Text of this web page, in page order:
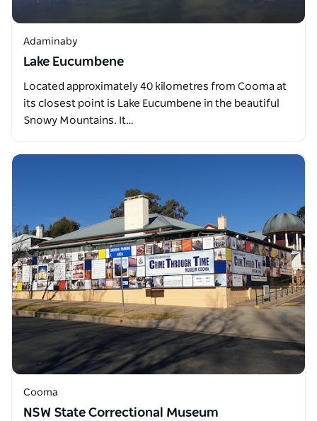
Adaminaby
Lake Eucumbene
Located approximately 40 kilometres from Cooma at
its closest point is Lake Eucumbene in the beautiful
Snowy Mountains. It…
Cooma
NSW State Correctional Museum